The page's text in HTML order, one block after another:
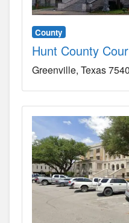
County
Hunt County
Greenville Texas